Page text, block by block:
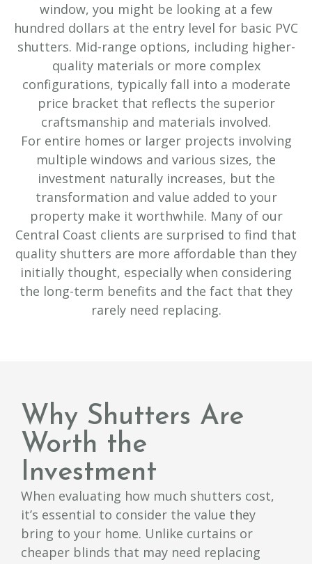
window, you might be looking at a few
hundred dollars at the entry level for basic PVC
shutters. Mid-range options, including higher-
quality materials or more complex
configurations, typically fall into a moderate
price bracket that reflects the superior
craftsmanship and materials involved.
For entire homes or larger projects involving
multiple windows and various sizes, the
investment naturally increases, but the
transformation and value added to your
property make it worthwhile. Many of our
Central Coast clients are surprised to find that
quality shutters are more affordable than they
initially thought, especially when considering
the long-term benefits and the fact that they
rarely need replacing.
Why Shutters Are
Worth the
Investment
When evaluating how much shutters cost,
it’s essential to consider the value they
bring to your home. Unlike curtains or
cheaper blinds that may need replacing